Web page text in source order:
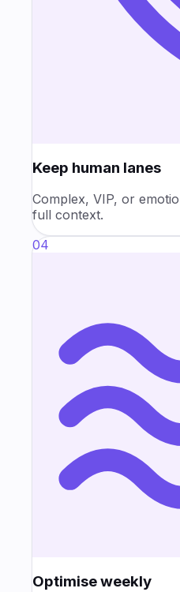
Keep human lanes
Complex, VIP, or
full context.
04
Optimise weekly